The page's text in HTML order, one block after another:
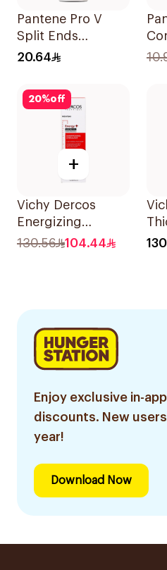
Pantene Pro V
Split Ends
Shampoo 600Ml
20.64
20%off
+
Vichy Dercos
Energizing
Shampoo 1Pieces
130.56 104.44
Enjoy exclusive in-
discounts. New
year!
Download Now